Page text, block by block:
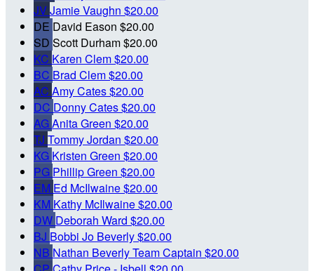
JV Jamie Vaughn $20.00
DE David Eason $20.00
SD Scott Durham$20.00
KC Karen Clem$20.00
BC Brad Clem$20.00
AC Amy Cates$20.00
DC Donny Cates$20.00
AGAnita Green $20.00
TJ Tommy Jordan $20.00
KG Kristen Green $20.00
PG Phillip Green $20.00
EM Ed McIlwaine$20.00
KM Kathy McIlwaine$20.00
DW Deborah Ward $20.00
BJ Bobbi Jo Beverly$20.00
NB Nathan BeverlyTeam Captain $20.00